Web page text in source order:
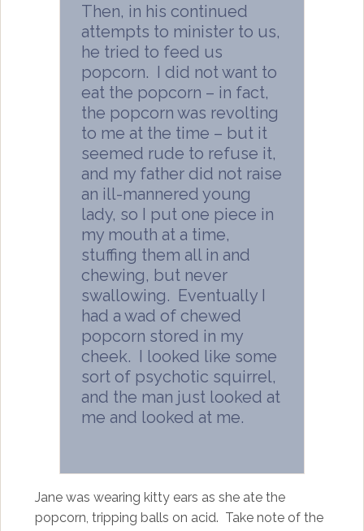
Then, in his continued
attempts to minister to us,
he tried to feed us
popcorn. I did not want to
eat the popcorn – in fact,
the popcorn was revolting
to me at the time – but it
seemed rude to refuse it,
and my father did not raise
an ill-mannered young
lady, so I put one piece in
my mouth at a time,
stuffing them all in and
chewing, but never
swallowing. Eventually I
had a wad of chewed
popcorn stored in my
cheek. I looked like some
sort of psychotic squirrel,
and the man just looked at
me and looked at me.
Jane was wearing kitty ears as she ate the
popcorn, tripping balls on acid. Take note of the